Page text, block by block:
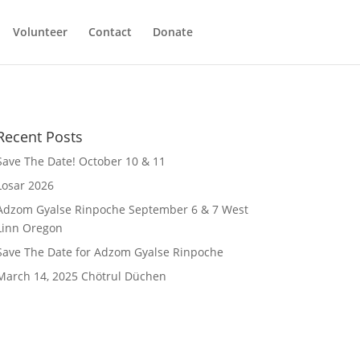
Volunteer Contact Donate
Posts
The Date! October 10 & 11
2026
Gyalse Rinpoche September 6 & 7 West
Oregon
The Date for Adzom Gyalse Rinpoche
14, 2025 Chötrul Düchen